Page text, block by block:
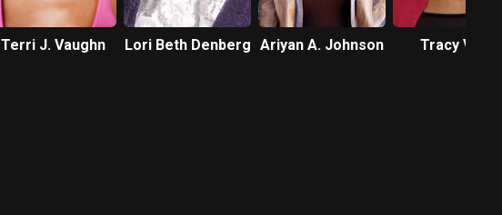
Terri J. Vaughn Lori Beth Denberg Ariyan A. Johnson Tracy Vilar